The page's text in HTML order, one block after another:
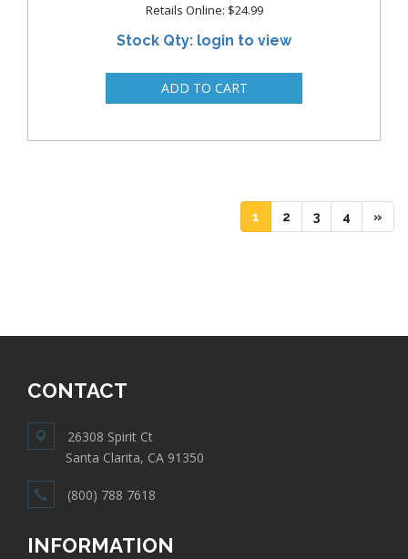
Retails Online: $24.99
Stock Qty: login to view
1 (current)
2 (current)
3(current)
4 (current)
»
CONTACT
26308 Spirit Ct
Santa Clarita, CA 91350
(800) 788 7618
INFORMATION